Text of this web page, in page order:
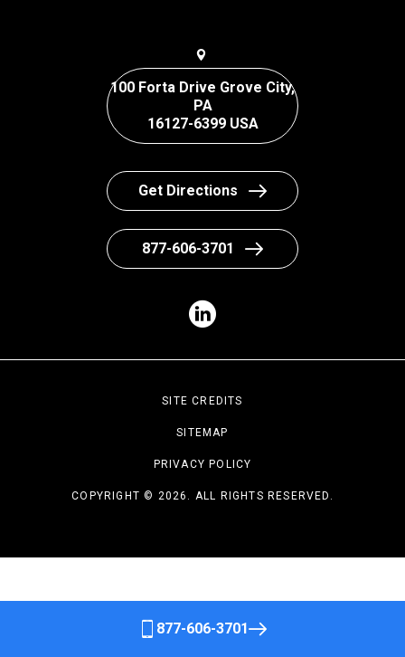
877-606-3701
100 Forta Drive Grove City,
PA
16127-6399 USA
Get Directions
877-606-3701
SITE CREDITS
SITEMAP
PRIVACY POLICY
COPYRIGHT © 2026. ALL RIGHTS RESERVED.